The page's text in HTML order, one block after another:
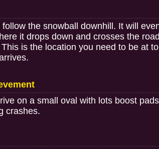
the snowball downhill. It will
it drops down and crosses the
is the location you need to be at
on a small oval with lots boost
crashes.